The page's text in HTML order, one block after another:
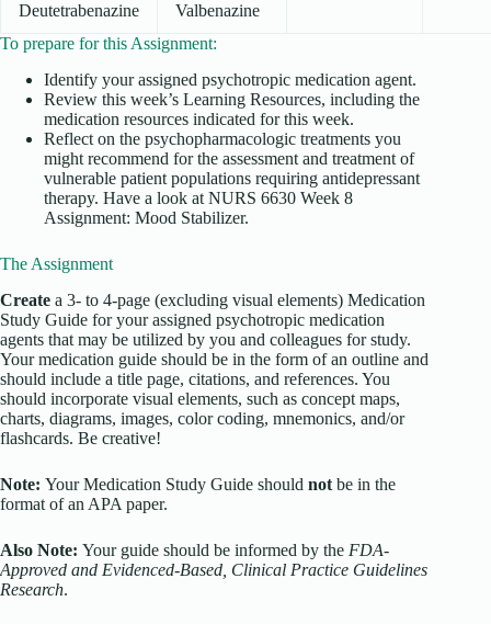
Deutetrabenazine
Valbenazine
To prepare for this Assignment:
Identify your assigned psychotropic medication agent.
Review this week’s Learning Resources, including the
medication resources indicated for this week.
Reflect on the psychopharmacologic treatments you
might recommend for the assessment and treatment of
vulnerable patient populations requiring antidepressant
therapy. Have a look at NURS 6630 Week 8
Assignment: Mood Stabilizer.
The Assignment
Create a 3- to 4-page (excluding visual elements) Medication
Study Guide for your assigned psychotropic medication
agents that may be utilized by you and colleagues for study.
Your medication guide should be in the form of an outline and
should include a title page, citations, and references. You
should incorporate visual elements, such as concept maps,
charts, diagrams, images, color coding, mnemonics, and/or
flashcards. Be creative!
Note: Your Medication Study Guide should not be in the
format of an APA paper.
Also Note: Your guide should be informed by the FDA-
Approved and Evidenced-Based, Clinical Practice Guidelines
Research.